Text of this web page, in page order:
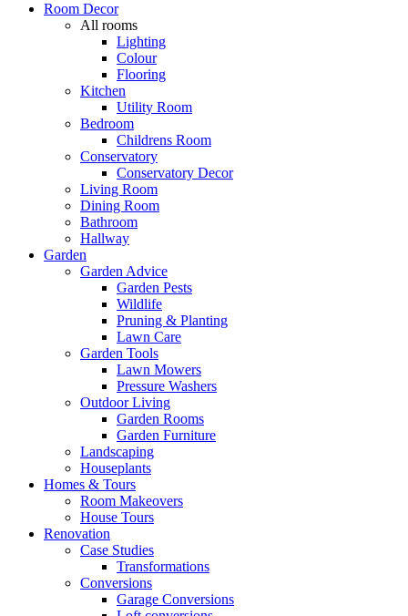
Room Decor
All rooms
Lighting
Colour
Flooring
Kitchen
Utility Room
Bedroom
Childrens Room
Conservatory
Conservatory Decor
Living Room
Dining Room
Bathroom
Hallway
Garden
Garden Advice
Garden Pests
Wildlife
Pruning & Planting
Lawn Care
Garden Tools
Lawn Mowers
Pressure Washers
Outdoor Living
Garden Rooms
Garden Furniture
Landscaping
Houseplants
Homes & Tours
Room Makeovers
House Tours
Renovation
Case Studies
Transformations
Conversions
Garage Conversions